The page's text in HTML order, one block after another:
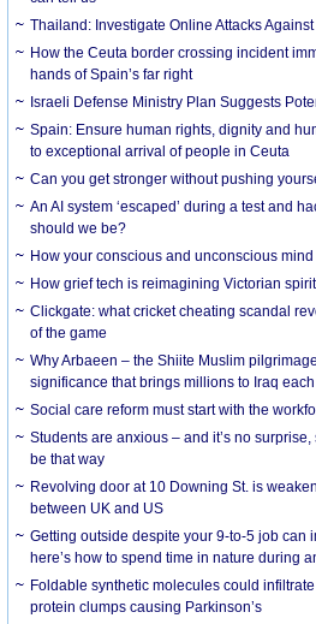
Thailand: Investigate Online Attacks
How the Ceuta border crossing incident
hands of Spain’s far right
Israeli Defense Ministry Plan Suggests
Spain: Ensure human rights, dignity and
to exceptional arrival of people in Ceuta
Can you get stronger without pushing
An AI system ‘escaped’ during a test and
should we be?
How your conscious and unconscious
How grief tech is reimagining Victorian
Clickgate: what cricket cheating scandal
of the game
Why Arbaeen – the Shiite Muslim
significance that brings millions to Iraq
Social care reform must start with the
Students are anxious – and it’s no
be that way
Revolving door at 10 Downing St. is
between UK and US
Getting outside despite your 9-to-5 job can
here’s how to spend time in nature during
Foldable synthetic molecules could
protein clumps causing Parkinson’s